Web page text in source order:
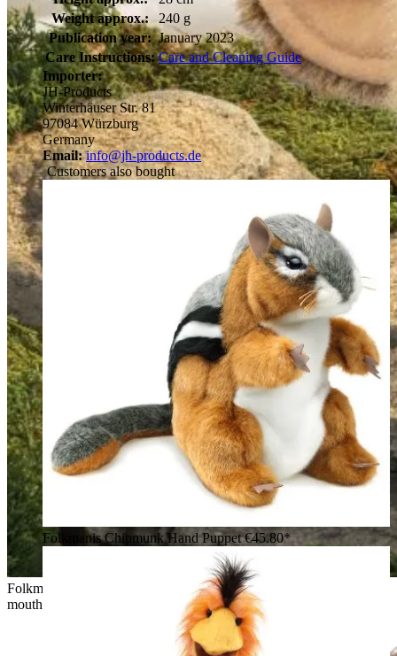
Folkmanis quokka hand puppet in brown plush with open
mouth and raised arm, posed against a beach backdrop
Weight approx.:
240 g
Publication year: January 2023
Care Instructions: Care and Cleaning Guide
Importer:
JH-Products
Winterhäuser Str. 81
97084 Würzburg
Germany
Email: info@jh-products.de
Customers also bought
Folkmanis Chipmunk Hand Puppet€45.80*